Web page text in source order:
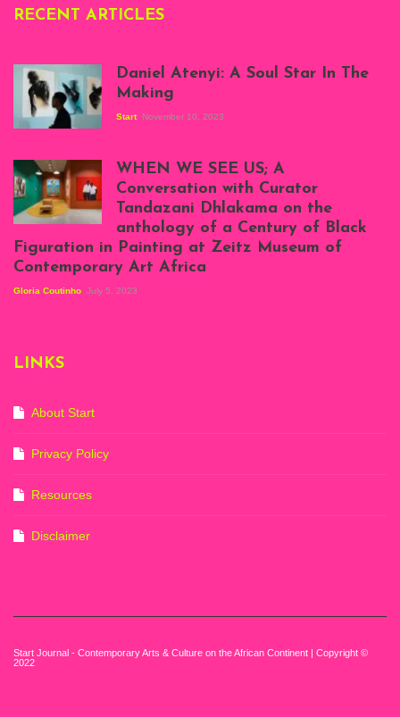
RECENT ARTICLES
Atenyi's open studio
at Silhouette
Projects, August
2023
Daniel Atenyi: A Soul Star In The
Making
Start November 10, 2023
Exhibition View:
When We See Us: A
Century of Black
Figuration In
September 2023)
Marsh
WHEN WE SEE US; A
Conversation with Curator
Tandazani Dhlakama on the
anthology of a Century of Black
Figuration in Painting at Zeitz Museum of
Contemporary Art Africa
Gloria Coutinho July 5, 2023
LINKS
About Start
Privacy Policy
Resources
Disclaimer
Start Journal - Contemporary Arts & Culture on the African Continent | Copyright ©
2022